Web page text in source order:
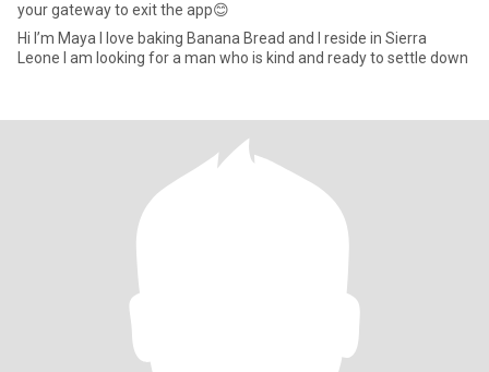
your gateway to exit the app😊
Hi I’m Maya I love baking Banana Bread and I reside in Sierra
Leone I am looking for a man who is kind and ready to settle down